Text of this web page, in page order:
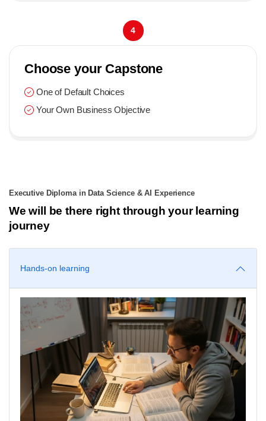
Choose your Capstone
One of Default Choices
Your Own Business Objective
4
Executive Diploma in Data Science & AI Experience
We will be there right through your learning
journey
Hands-on learning